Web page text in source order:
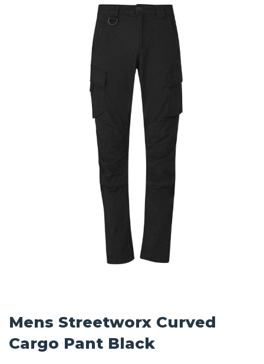
Mens Streetworx Curved
Cargo Pant Black